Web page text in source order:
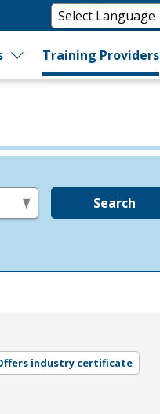
Training Providers
Search
industry certificate